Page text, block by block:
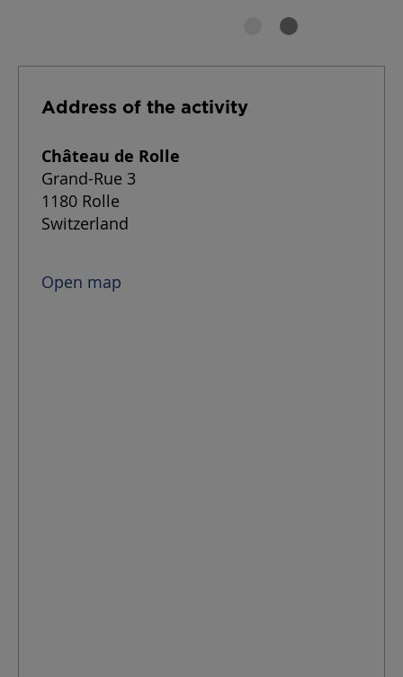
Address of the activity
Château de Rolle
Grand-Rue 3
1180 Rolle
Switzerland
Open map